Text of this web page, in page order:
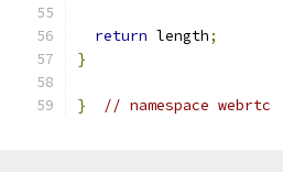
return length;
}
} // namespace webrtc